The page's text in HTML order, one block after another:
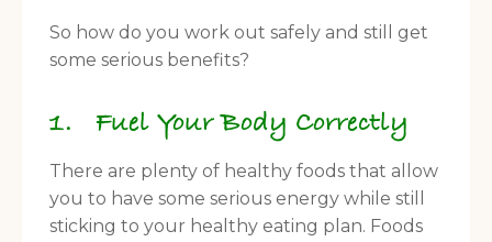
So how do you work out safely and still get
some serious benefits?
1. Fuel Your Body Correctly
There are plenty of healthy foods that allow
you to have some serious energy while still
sticking to your healthy eating plan. Foods